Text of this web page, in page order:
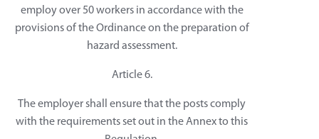
employ over 50 workers in accordance with the
provisions of the Ordinance on the preparation of
hazard assessment.
Article 6.
The employer shall ensure that the posts comply
with the requirements set out in the Annex to this